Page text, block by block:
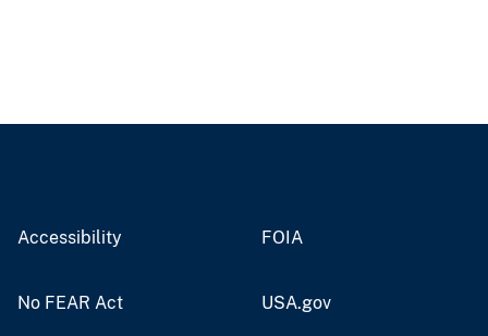
Accessibility FOIA
No FEAR Act USA.gov